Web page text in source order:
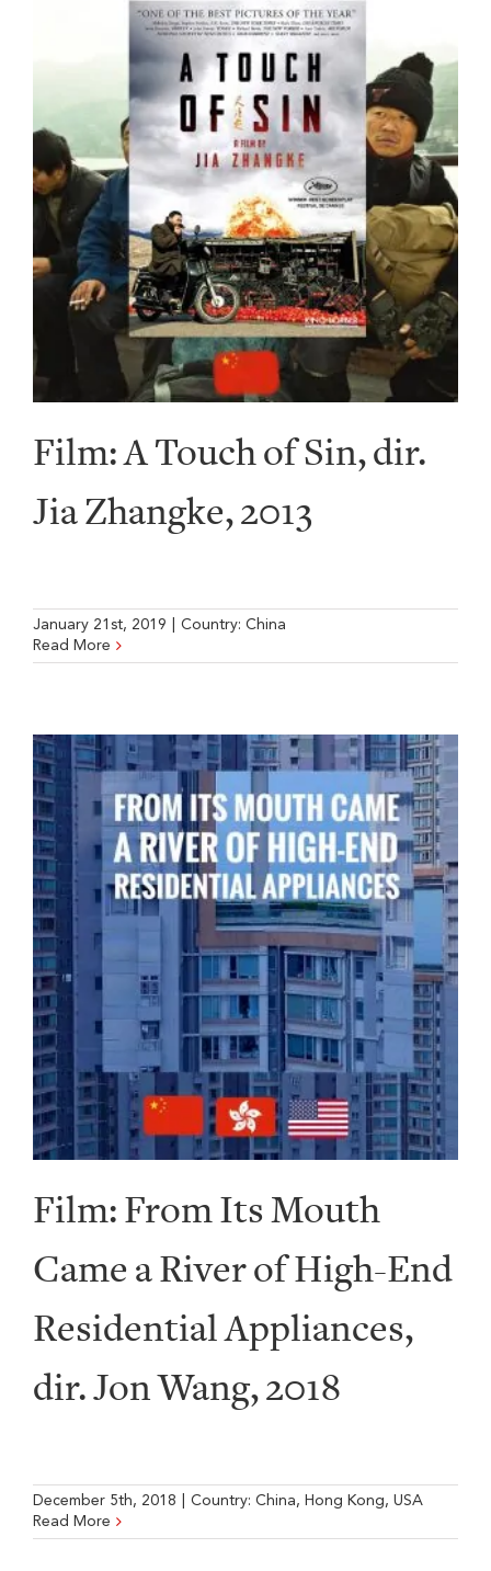
Film: A Touch of Sin, dir.
Jia Zhangke, 2013
January 21st, 2019 Country: China
Read More
Film: From Its Mouth
Came a River of High-End
Residential Appliances,
dir. Jon Wang, 2018
December 5th, 2018 Country: China, Hong Kong, USA
Read More